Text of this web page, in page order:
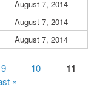
August 7, 2014
August 7, 2014
August 7, 2014
9 10 11
»